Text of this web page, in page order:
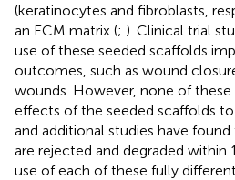
(keratinocytes and fibroblasts,
an ECM matrix (; ). Clinical trial
use of these seeded scaffolds
outcomes, such as wound
wounds. However, none of
effects of the seeded scaffolds to
and additional studies have
are rejected and degraded within
use of each of these fully